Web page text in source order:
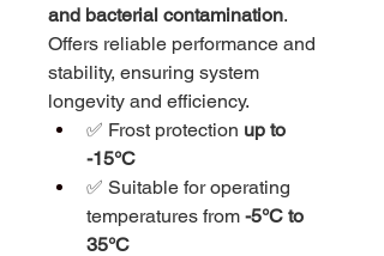
and bacterial contamination.
Offers reliable performance and
stability, ensuring system
longevity and efficiency.
✅ Frost protection up to
-15°C
✅ Suitable for operating
temperatures from -5°C to
35°C